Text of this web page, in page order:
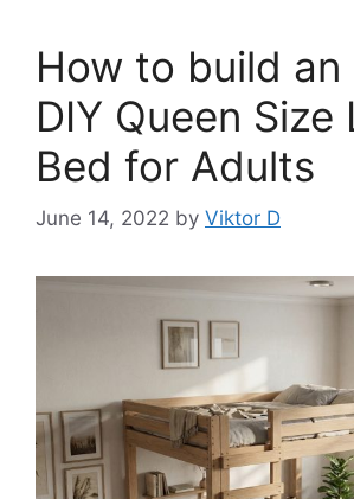
How to build an
DIY Queen Size
Bed for Adults
June 14, 2022 by Viktor D